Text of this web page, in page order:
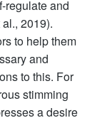
regulate and
2019).
to help them
and
to this. For
stimming
a desire